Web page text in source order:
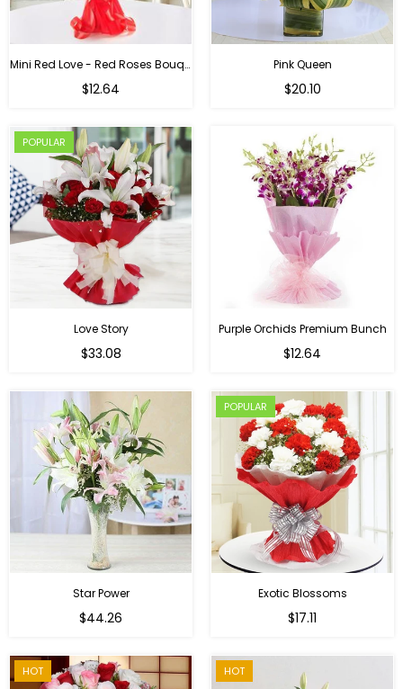
Mini Red Love - Red Roses Bouquet For Birthday
$12.64
Pink Queen
Regular
$20.10
POPULAR
Love Story
$33.08
Purple Orchids Premium Bunch
Regular
$12.64
Star Power
Regular
$44.26
POPULAR
Exotic Blossoms
$17.11
HOT HOT